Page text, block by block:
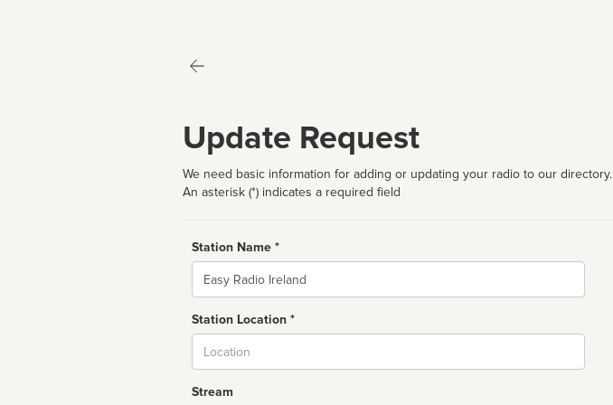
Update Request
We need basic information for adding or updating your radio to our directory.
An asterisk (*) indicates a required field
Station Name *
Name
Station Location *
Stream